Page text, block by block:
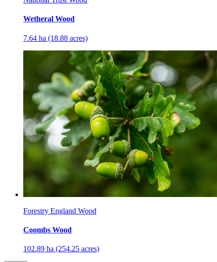
Wetheral Wood
7.64 ha (18.88 acres)
Forestry England Wood
Coombs Wood
102.89 ha (254.25 acres)